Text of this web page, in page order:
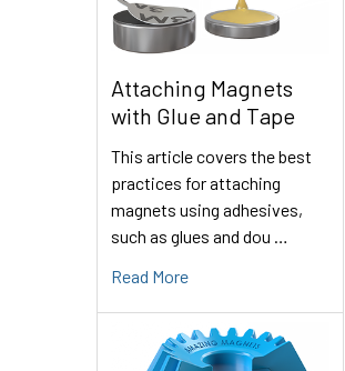
Attaching Magnets
with Glue and Tape
This article covers the best
practices for attaching
magnets using adhesives,
such as glues and dou …
Read More